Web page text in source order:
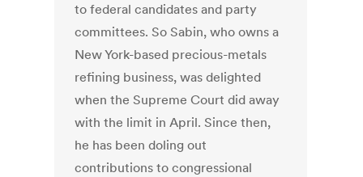
to federal candidates and party
committees. So Sabin, who owns a
New York-based precious-metals
refining business, was delighted
when the Supreme Court did away
with the limit in April. Since then,
he has been doling out
contributions to congressional